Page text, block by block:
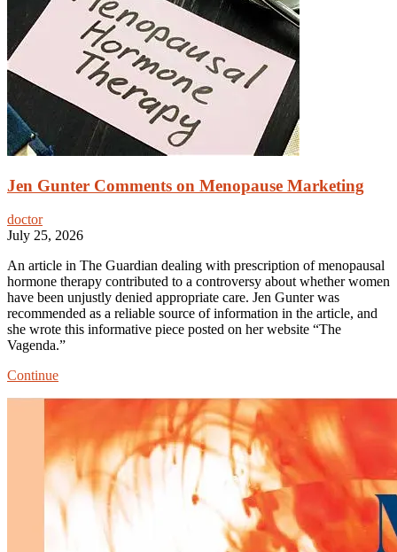
Jen Gunter Comments on Menopause Marketing
doctor
July 25, 2026
An article in The Guardian dealing with prescription of menopausal
hormone therapy contributed to a controversy about whether women
have been unjustly denied appropriate care. Jen Gunter was
recommended as a reliable source of information in the article, and
she wrote this informative piece posted on her website “The
Vagenda.”
ContinueJen
Comments
on
Menopause
Marketing